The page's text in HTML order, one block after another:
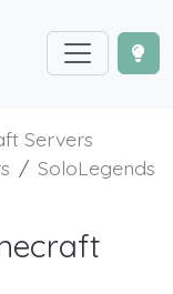
Servers
SoloLegends